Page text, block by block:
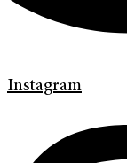
Instagram